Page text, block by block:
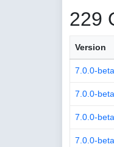
229
Version
7.0.0-
7.0.0-
7.0.0-
7.0.0-